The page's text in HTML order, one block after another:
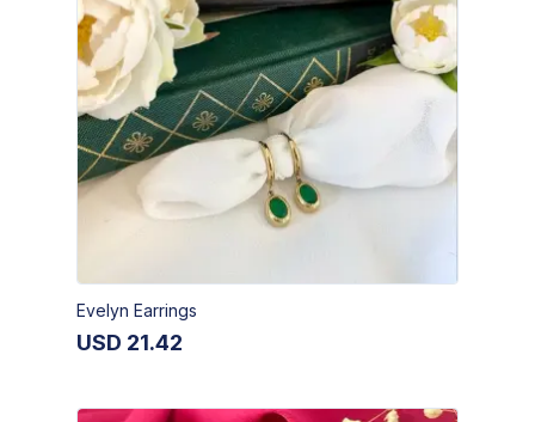
Evelyn Earrings
USD 21.42